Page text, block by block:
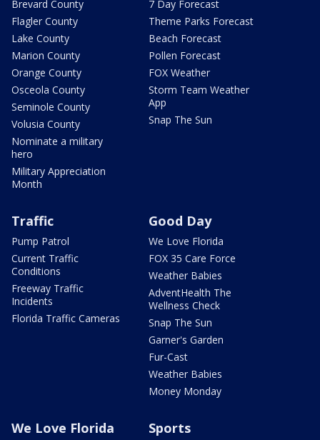
Brevard County
Flagler County
Lake County
Marion County
Orange County
Osceola County
Seminole County
Volusia County
Nominate a military
hero
Military Appreciation
Month
7 Day Forecast
Theme Parks Forecast
Beach Forecast
Pollen Forecast
FOX Weather
Storm Team Weather
App
Snap The Sun
Traffic
Pump Patrol
Current Traffic
Conditions
Freeway Traffic
Incidents
Florida Traffic Cameras
Good Day
We Love Florida
FOX 35 Care Force
Weather Babies
AdventHealth The
Wellness Check
Snap The Sun
Garner's Garden
Fur-Cast
Weather Babies
Money Monday
We Love Florida Sports